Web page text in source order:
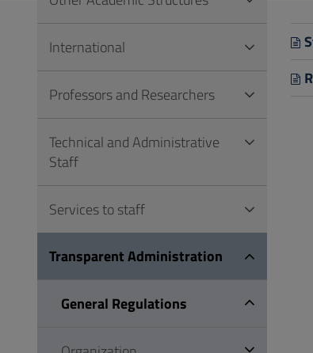
Footer
International
Professors and Researchers
Technical and Administrative
Staff
Services to staff
Transparent Administration
General Regulations